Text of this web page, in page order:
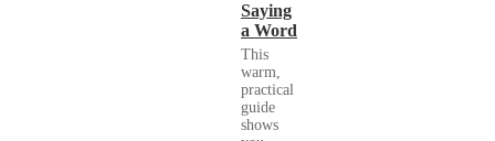
Saying
a Word
This
warm,
practical
guide
shows